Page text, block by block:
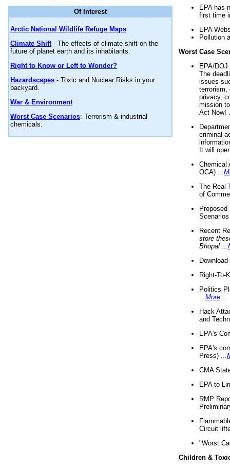
Of Interest
Arctic National Wildlife Refuge Maps
Climate Shift- The effects of climate shift on the
future of planet earth and its inhabitants.
Right to Know or Left to Wonder?
Hazardscapes - Toxic and Nuclear Risks in your
backyard.
War & Environment
Worst Case Scenarios: Terrorism & industrial
chemicals.
EPA has
first time
EPA
Pollution
Worst Case
EPA/
The
issues
terrorism,
privacy,
mission
Act Now!
criminal
It will
Chemical
OCA) ...
The Real
of
Recent
store
Bhopal
Right-To-
Politics
More
Hack
and
EPA's
EPA's
Press) ...
CMA
EPA to
RMP
Circuit
"Worst
Children &